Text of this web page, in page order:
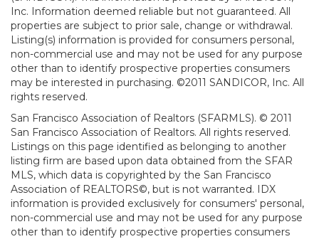
Inc. Information deemed reliable but not guaranteed. All
properties are subject to prior sale, change or withdrawal.
Listing(s) information is provided for consumers personal,
non-commercial use and may not be used for any purpose
other than to identify prospective properties consumers
may be interested in purchasing. ©2011 SANDICOR, Inc. All
rights reserved.
San Francisco Association of Realtors (SFARMLS). © 2011
San Francisco Association of Realtors. All rights reserved.
Listings on this page identified as belonging to another
listing firm are based upon data obtained from the SFAR
MLS, which data is copyrighted by the San Francisco
Association of REALTORS©, but is not warranted. IDX
information is provided exclusively for consumers' personal,
non-commercial use and may not be used for any purpose
other than to identify prospective properties consumers